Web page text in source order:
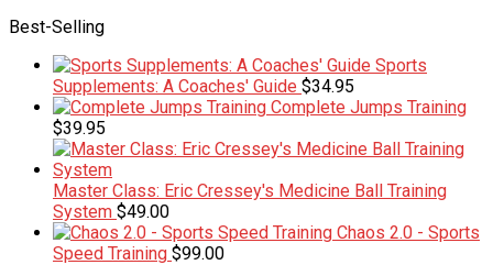
Best-Selling
Sports
Supplements: A Coaches' Guide $34.95
Complete Jumps Training
$39.95
Master Class: Eric Cressey's Medicine Ball Training
System $49.00
Chaos 2.0 - Sports
Speed Training $99.00